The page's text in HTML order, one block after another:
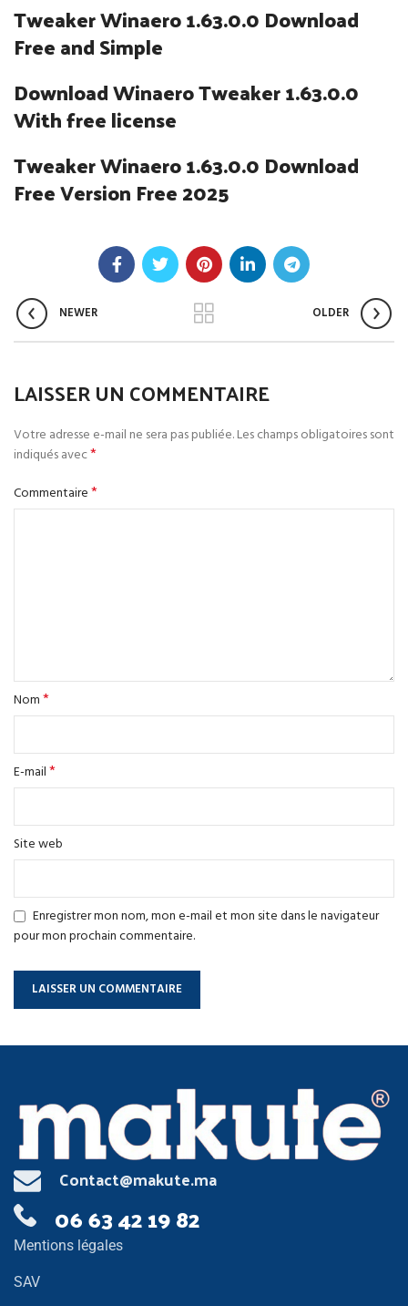
Tweaker Winaero 1.63.0.0 Download
Free and Simple
Download Winaero Tweaker 1.63.0.0
With free license
Tweaker Winaero 1.63.0.0 Download
Free Version Free 2025
NEWER OLDER
LAISSER UN COMMENTAIRE
Votre adresse e-mail ne sera pas publiée.Les champs obligatoires sont
indiqués avec*
Commentaire*
Nom*
E-mail*
Site web
Enregistrer mon nom, mon e-mail et mon site dans le navigateur
pour mon prochain commentaire.
Contact@makute.ma
06 63 42 19 82
Mentions légales
SAV